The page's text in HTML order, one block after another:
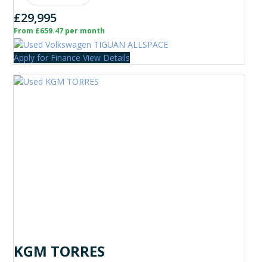
£29,995
From £659.47 per month
Apply for Finance View Details
KGM TORRES